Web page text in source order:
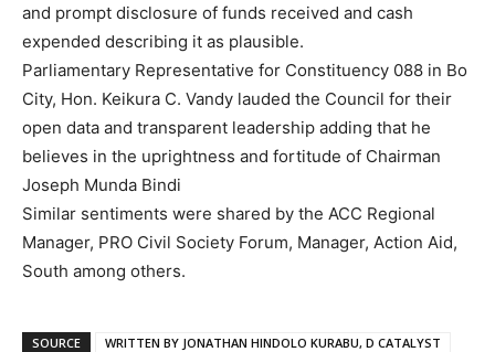
and prompt disclosure of funds received and cash
expended describing it as plausible.
Parliamentary Representative for Constituency 088 in Bo
City, Hon. Keikura C. Vandy lauded the Council for their
open data and transparent leadership adding that he
believes in the uprightness and fortitude of Chairman
Joseph Munda Bindi
Similar sentiments were shared by the ACC Regional
Manager, PRO Civil Society Forum, Manager, Action Aid,
South among others.
SOURCE WRITTEN BY JONATHAN HINDOLO KURABU, D CATALYST